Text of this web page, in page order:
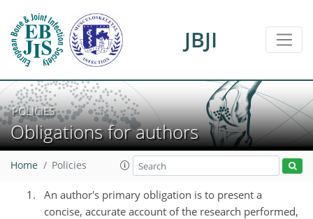
JBJI
POLICIES
Obligations for authors
Home Policies
An author's primary obligation is to present a
concise, accurate account of the research performed,